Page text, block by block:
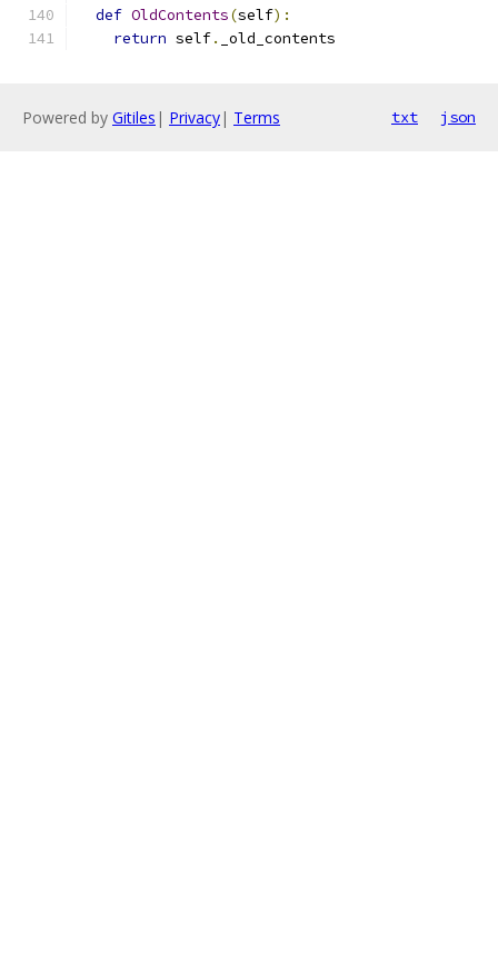
def OldContents(self):
return self. _old_contents
Powered by Gitiles | Privacy| Terms txt json